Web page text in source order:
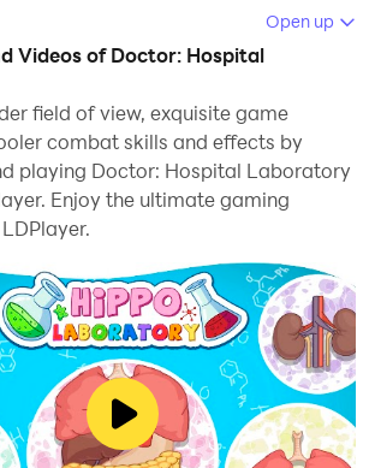
experience in Doctor: Hospital
Hospital Laboratory on your
find repetitive actions or tasks tedious
fret not! Macro can alleviate
record your actions with a click
feature and let macros take
conquer the game with
downloading and playing Doctor:
on your computer now!
looking not only for an eye doctor or
Our modern laboratory is in need of
and assistant! Study faster analyzes
Open up
Videos of Doctor: Hospital
field of view, exquisite game
combat skills and effects by
playing Doctor: Hospital Laboratory
Enjoy the ultimate gaming